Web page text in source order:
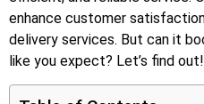
enhance customer
delivery services. But can it
like you expect? Let’s find out!